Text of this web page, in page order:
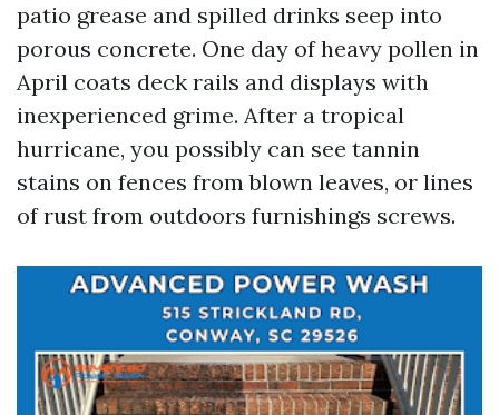
patio grease and spilled drinks seep into
porous concrete. One day of heavy pollen in
April coats deck rails and displays with
inexperienced grime. After a tropical
hurricane, you possibly can see tannin
stains on fences from blown leaves, or lines
of rust from outdoors furnishings screws.